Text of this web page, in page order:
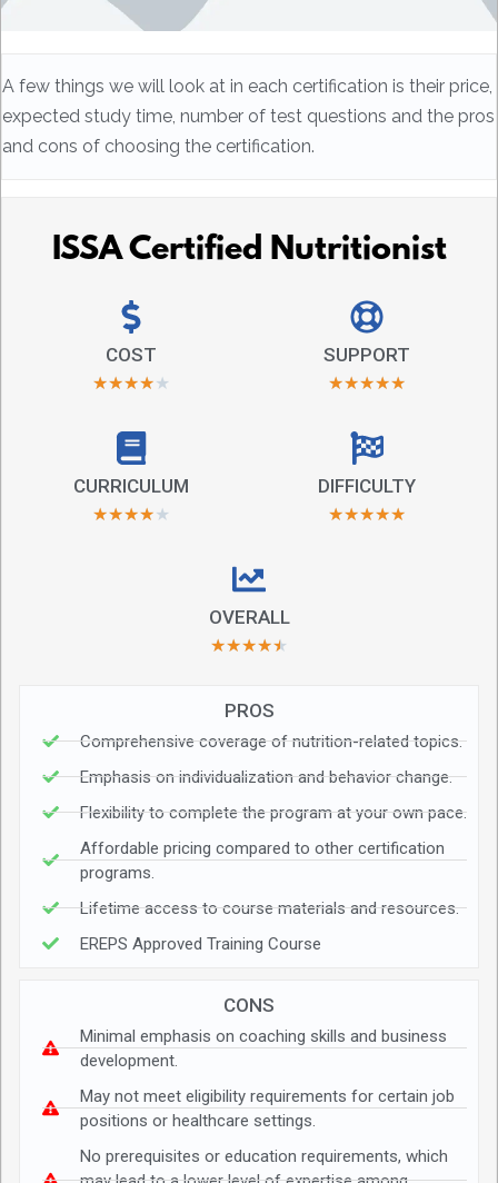
A few things we will look at in each certification is their price,
expected study time, number of test questions and the pros
and cons of choosing the certification.
ISSA Certified Nutritionist
COST
★★★★★
SUPPORT
★★★★★
CURRICULUM
★★★★★
DIFFICULTY
★★★★★
OVERALL
★★★★★
PROS
Comprehensive coverage of nutrition-related topics.
Emphasis on individualization and behavior change.
Flexibility to complete the program at your own pace.
Affordable pricing compared to other certification
programs.
Lifetime access to course materials and resources.
EREPS Approved Training Course
CONS
Minimal emphasis on coaching skills and business
development.
May not meet eligibility requirements for certain job
positions or healthcare settings.
No prerequisites or education requirements, which